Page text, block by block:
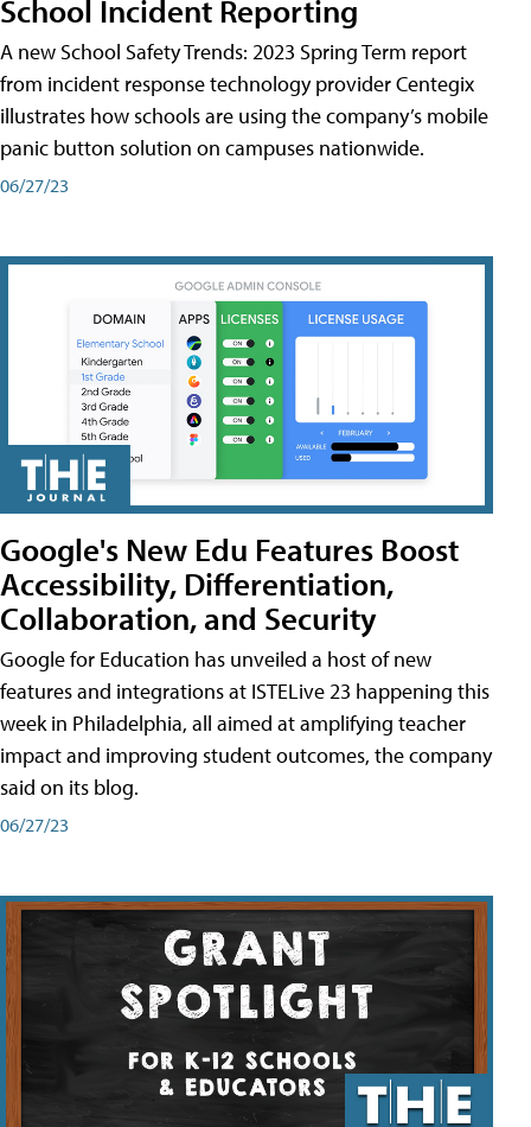
School Incident Reporting
A new School Safety Trends: 2023 Spring Term report
from incident response technology provider Centegix
illustrates how schools are using the company’s mobile
panic button solution on campuses nationwide.
06/27/23
Google's New Edu Features Boost
Accessibility, Differentiation,
Collaboration, and Security
Google for Education has unveiled a host of new
features and integrations at ISTELive 23 happening this
week in Philadelphia, all aimed at amplifying teacher
impact and improving student outcomes, the company
said on its blog.
06/27/23